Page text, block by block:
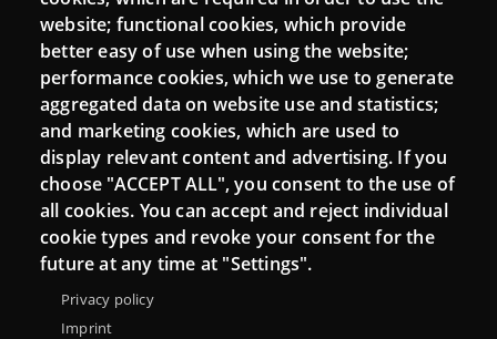
website; functional cookies, which provide
better easy of use when using the website;
performance cookies, which we use to generate
aggregated data on website use and statistics;
and marketing cookies, which are used to
display relevant content and advertising. If you
choose "ACCEPT ALL", you consent to the use of
all cookies. You can accept and reject individual
cookie types and revoke your consent for the
future at any time at "Settings".
Privacy policy
Imprint
Menu
Footer
About Punt TIC network
Legal notice
Accessibility